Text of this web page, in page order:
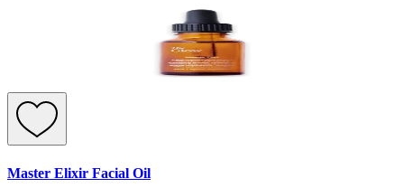
Master Elixir Facial Oil